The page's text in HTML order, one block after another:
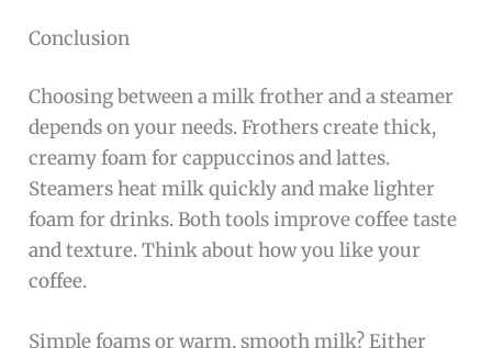
Conclusion
Choosing between a milk frother and a steamer
depends on your needs. Frothers create thick,
creamy foam for cappuccinos and lattes.
Steamers heat milk quickly and make lighter
foam for drinks. Both tools improve coffee taste
and texture. Think about how you like your
coffee.
Simple foams or warm, smooth milk? Either